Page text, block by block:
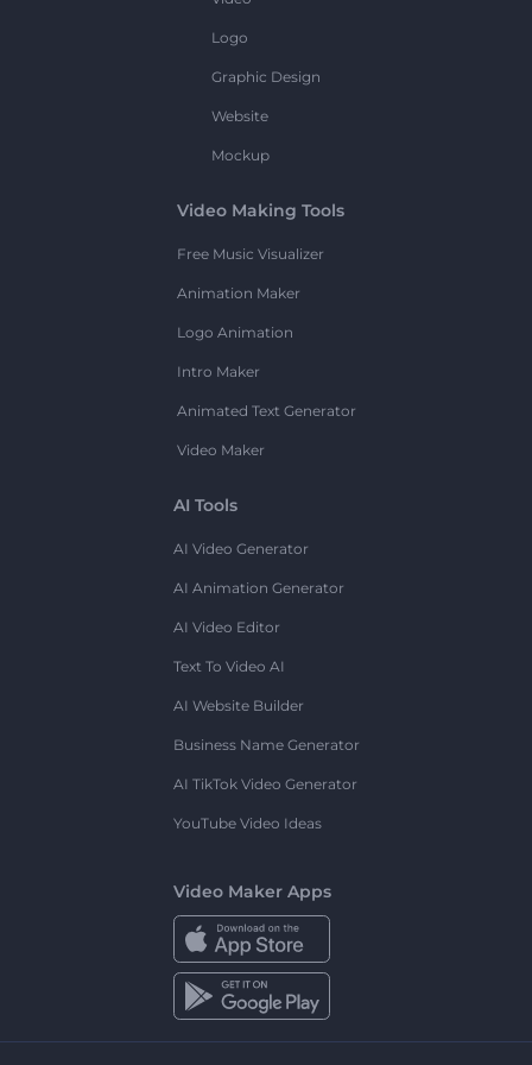
Logo
Graphic Design
Website
Mockup
Video Making Tools
Free Music Visualizer
Animation Maker
Logo Animation
Intro Maker
Animated Text Generator
Video Maker
AI Tools
AI Video Generator
AI Animation Generator
AI Video Editor
Text To Video AI
AI Website Builder
Business Name Generator
AI TikTok Video Generator
YouTube Video Ideas
Video Maker Apps